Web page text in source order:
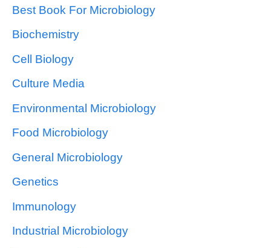
Best Book For Microbiology
Biochemistry
Cell Biology
Culture Media
Environmental Microbiology
Food Microbiology
General Microbiology
Genetics
Immunology
Industrial Microbiology